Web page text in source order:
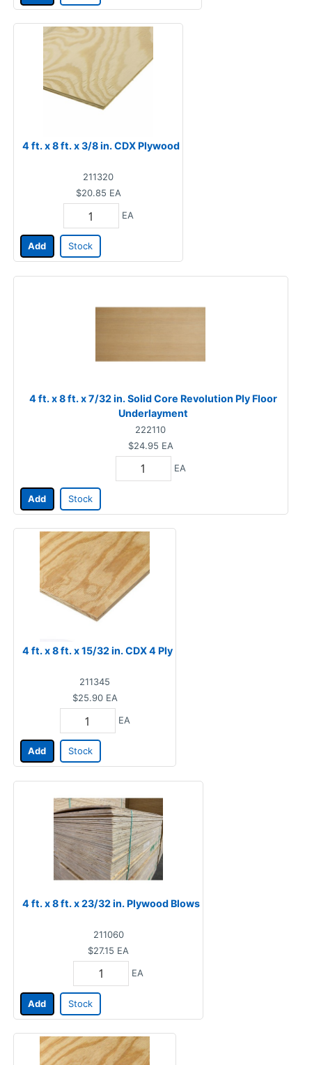
4 ft. x 8 ft. x 3/8 in. CDX Plywood
211320
$20.85 EA
EA
Add Stock
4 ft. x 8 ft. x 7/32 in. Solid Core Revolution Ply Floor
Underlayment
222110
$24.95 EA
EA
Add Stock
4 ft. x 8 ft. x 15/32 in. CDX 4 Ply
211345
$25.90 EA
EA
Add Stock
4 ft. x 8 ft. x 23/32 in. Plywood Blows
211060
$27.15 EA
EA
Add Stock